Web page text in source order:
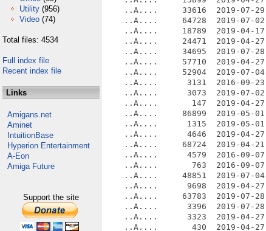
Utility (956)
Video (74)
Total files: 4534
Full index file
Recent index file
Links
Amigans.net
Aminet
IntuitionBase
Hyperion Entertainment
A-Eon
Amiga Future
Support the site
..A....     33616  2019-07-
..A....     64728  2019-07-
..A....     18789  2019-04-
..A....     24471  2019-04-
..A....     34695  2019-07-
..A....     57710  2019-04-
..A....     52904  2019-07-
..A....      3131  2016-09-
..A....      3073  2019-07-
..A....       147  2019-04-
..A....     86899  2019-05-
..A....      1315  2019-05-
..A....      4646  2019-04-
..A....     68724  2019-04-
..A....      4579  2016-09-
..A....       763  2016-09-
..A....     48851  2019-07-
..A....      9698  2019-04-
..A....     63783  2019-07-
..A....      3396  2019-07-
..A....      3323  2019-04-
..A....       430  2019-04-